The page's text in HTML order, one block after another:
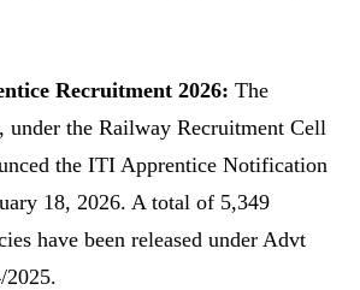
Recruitment 2026: The
under the Railway Recruitment Cell
the ITI Apprentice Notification
18, 2026. A total of 5,349
have been released under Advt